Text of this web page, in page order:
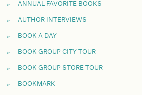
ANNUAL FAVORITE BOOKS
AUTHOR INTERVIEWS
BOOK A DAY
BOOK GROUP CITY TOUR
BOOK GROUP STORE TOUR
BOOKMARK